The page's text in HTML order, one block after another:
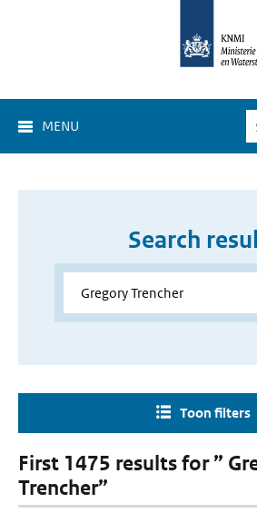
MENU
Search
Toon filters
First 1475 results for ”
Trencher”